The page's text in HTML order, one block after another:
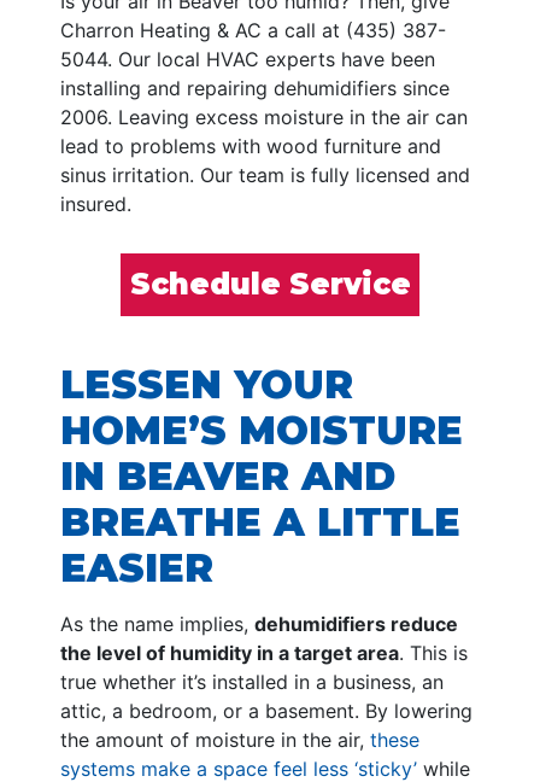
Charron Heating & AC a call at (435) 387-
5044. Our local HVAC experts have been
installing and repairing dehumidifiers since
2006. Leaving excess moisture in the air can
lead to problems with wood furniture and
sinus irritation. Our team is fully licensed and
insured.
Schedule Service
LESSEN YOUR
HOME’S MOISTURE
IN BEAVER AND
BREATHE A LITTLE
EASIER
As the name implies, dehumidifiers reduce
the level of humidity in a target area. This is
true whether it’s installed in a business, an
attic, a bedroom, or a basement. By lowering
the amount of moisture in the air, these
systems make a space feel less ‘sticky’ while